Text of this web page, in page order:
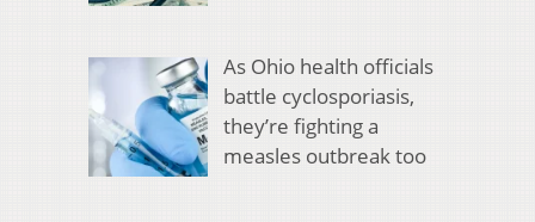
As Ohio health officials
battle cyclosporiasis,
they’re fighting a
measles outbreak too